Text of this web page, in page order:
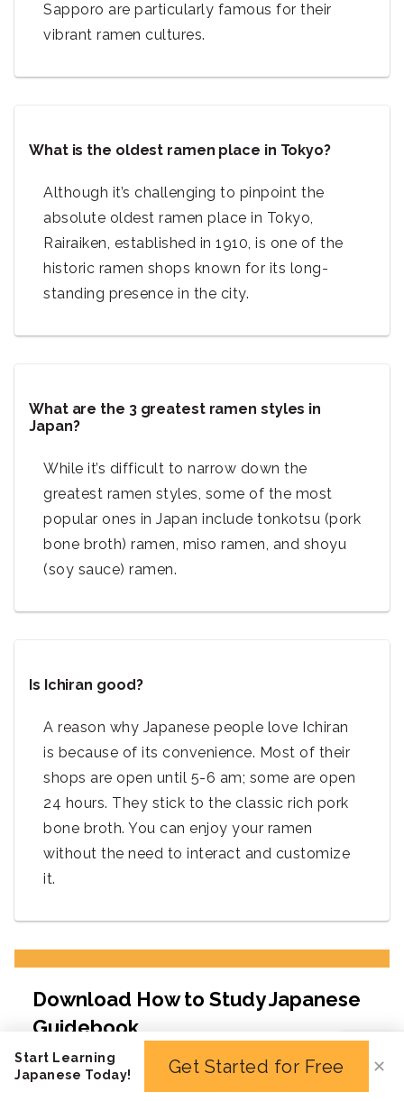
Sapporo are particularly famous for their
vibrant ramen cultures.
What is the oldest ramen place in Tokyo?
Although it’s challenging to pinpoint the
absolute oldest ramen place in Tokyo,
Rairaiken, established in 1910, is one of the
historic ramen shops known for its long-
standing presence in the city.
What are the 3 greatest ramen styles in
Japan?
While it’s difficult to narrow down the
greatest ramen styles, some of the most
popular ones in Japan include tonkotsu (pork
bone broth) ramen, miso ramen, and shoyu
(soy sauce) ramen.
Is Ichiran good?
A reason why Japanese people love Ichiran
is because of its convenience. Most of their
shops are open until 5-6 am; some are open
24 hours. They stick to the classic rich pork
bone broth. You can enjoy your ramen
without the need to interact and customize
it.
Start Learning
Japanese Today!
Get Started for Free ✕